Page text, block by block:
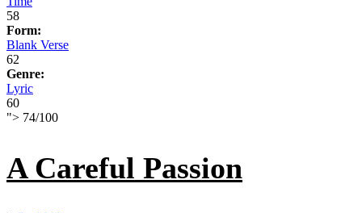
58
Form:
Blank Verse
62
Genre:
Lyric
60
"> 74/100
A Careful Passion